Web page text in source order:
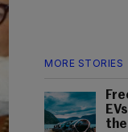
MORE STORIES